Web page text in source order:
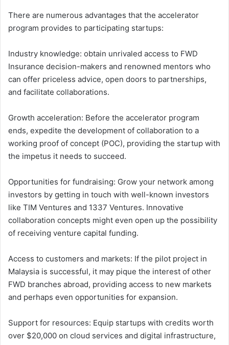
There are numerous advantages that the accelerator
program provides to participating startups:
Industry knowledge: obtain unrivaled access to FWD
Insurance decision-makers and renowned mentors who
can offer priceless advice, open doors to partnerships,
and facilitate collaborations.
Growth acceleration: Before the accelerator program
ends, expedite the development of collaboration to a
working proof of concept (POC), providing the startup with
the impetus it needs to succeed.
Opportunities for fundraising: Grow your network among
investors by getting in touch with well-known investors
like TIM Ventures and 1337 Ventures. Innovative
collaboration concepts might even open up the possibility
of receiving venture capital funding.
Access to customers and markets: If the pilot project in
Malaysia is successful, it may pique the interest of other
FWD branches abroad, providing access to new markets
and perhaps even opportunities for expansion.
Support for resources: Equip startups with credits worth
over $20,000 on cloud services and digital infrastructure,